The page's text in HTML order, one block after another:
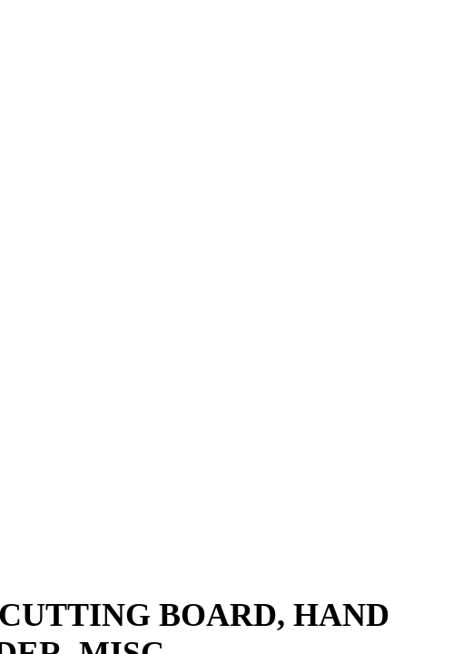
BOARD, HAND